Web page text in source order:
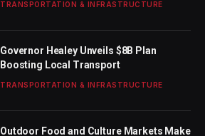
TRANSPORTATION & INFRASTRUCTURE
Governor Healey Unveils $8B Plan
Boosting Local Transport
TRANSPORTATION & INFRASTRUCTURE
Outdoor Food and Culture Markets Make